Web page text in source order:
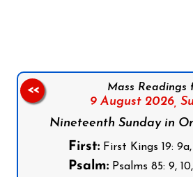
Mass Readings
9 August 2026,
Nineteenth Sunday in
First: First Kings 19: 9a,
Psalm: Psalms 85: 9, 10,
<<